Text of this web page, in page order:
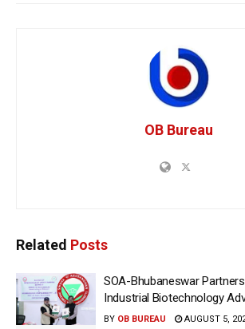
OB Bureau
Related Posts
SOA-Bhubaneswar
Industrial Biotechnology
BY OB BUREAU AUGUST 5,